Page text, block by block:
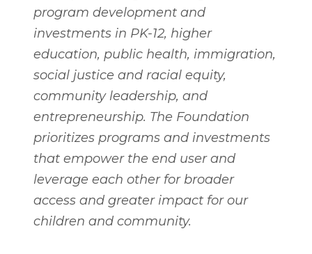
program development and
investments in PK-12, higher
education, public health, immigration,
social justice and racial equity,
community leadership, and
entrepreneurship. The Foundation
prioritizes programs and investments
that empower the end user and
leverage each other for broader
access and greater impact for our
children and community.